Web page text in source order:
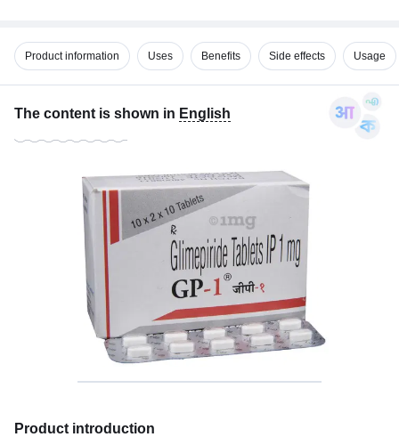
Product information Uses Benefits Side effects Usage
The content is shown in English
Product introduction